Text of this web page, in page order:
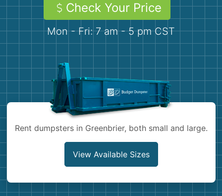
Landscaping
Dirt
Shingles
Check Your Price
Mon - Fri: 7 am - 5 pm CST
Rent dumpsters in Greenbrier, both small and large.
View Available Sizes